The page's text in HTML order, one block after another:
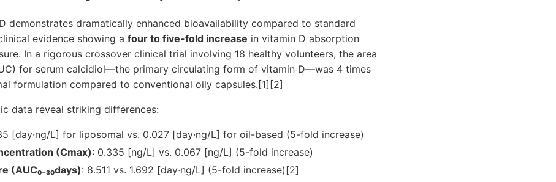
demonstrates dramatically enhanced bioavailability compared to standard
evidence showing a four to five-fold increase in vitamin D absorption
In a rigorous crossover clinical trial involving 18 healthy volunteers, the area
for serum calcidiol—the primary circulating form of vitamin D—was 4 times
formulation compared to conventional oily capsules.[1][2]
data reveal striking differences:
[day·ng/L] for liposomal vs. 0.027 [day·ng/L] for oil-based (5-fold increase)
(Cmax): 0.335 [ng/L] vs. 0.067 [ng/L] (5-fold increase)
(AUC₀₋₃₀days): 8.511 vs. 1.692 [day·ng/L] (5-fold increase)[2]